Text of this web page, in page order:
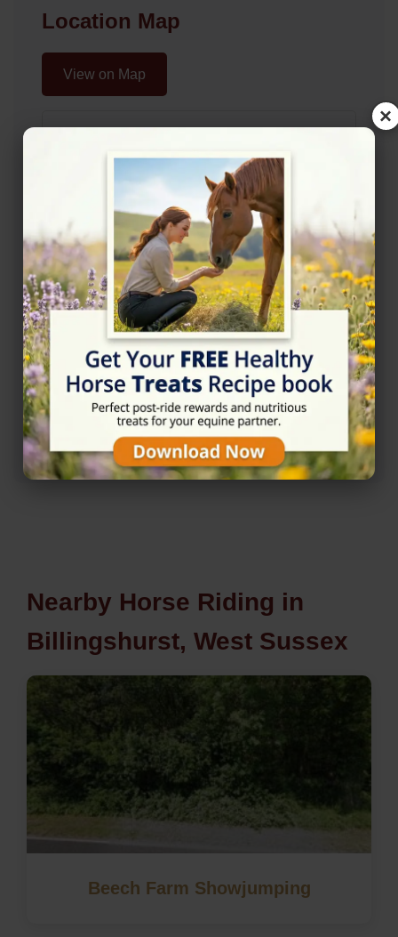
Location Map
View on Map
Rating
★★★★★ 5/5 (1 reviews)
×
Nearby Horse Riding in
Billingshurst, West Sussex
Beech Farm Showjumping